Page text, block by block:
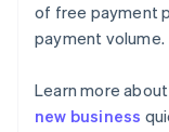
of free payment
payment volume.
Learn more
new business
English
Austria